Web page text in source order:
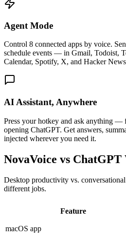
Agent Mode
Control 8 connected apps by voice.
schedule events — in Gmail, Todoist,
Calendar, Spotify, X, and Hacker
AI Assistant, Anywhere
Press your hotkey and ask anything —
opening ChatGPT. Get answers,
injected wherever you need it.
NovaVoice vs ChatGPT
Desktop productivity vs.
different jobs.
Feature
macOS app